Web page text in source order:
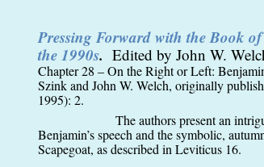
Pressing Forward with the Book
the 1990s. Edited by John W.
Chapter 28 – On the Right or Left:
Szink and John W. Welch, originally
1995): 2.
The authors present an
Benjamin’s speech and the symbolic,
Scapegoat, as described in Leviticus 16.